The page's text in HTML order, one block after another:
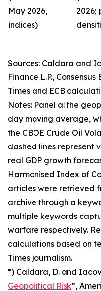
May 2026,
indices)
2026;
Sources: Caldara and
Finance L.P.,
Times and ECB
Notes: Panel a: the
day moving average,
the CBOE Crude Oil
dashed lines represent
real GDP growth
Harmonised Index of
articles were retrieved
archive through a
multiple keywords
warfare respectively.
calculations based on
Times journalism.
*) Caldara, D. and
Geopolitical Risk”,